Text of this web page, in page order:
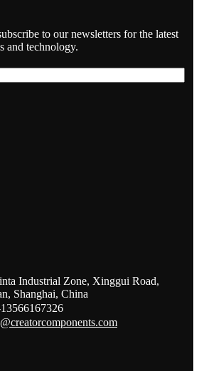
to our newsletters for the latest
and technology.
Industrial Zone, Xinggui Road,
Shanghai, China